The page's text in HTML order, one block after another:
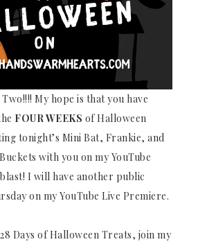
My hope is that you have
FOUR WEEKS of Halloween
tonight’s Mini Bat, Frankie, and
with you on my YouTube
I will have another public
on my YouTube Live Premiere.
Days of Halloween Treats, join my